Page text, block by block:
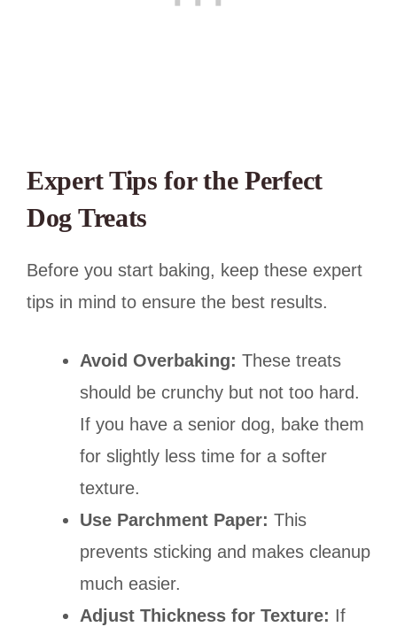
Expert Tips for the Perfect
Dog Treats
Before you start baking, keep these expert
tips in mind to ensure the best results.
Avoid Overbaking: These treats
should be crunchy but not too hard.
If you have a senior dog, bake them
for slightly less time for a softer
texture.
Use Parchment Paper: This
prevents sticking and makes cleanup
much easier.
Adjust Thickness for Texture: If